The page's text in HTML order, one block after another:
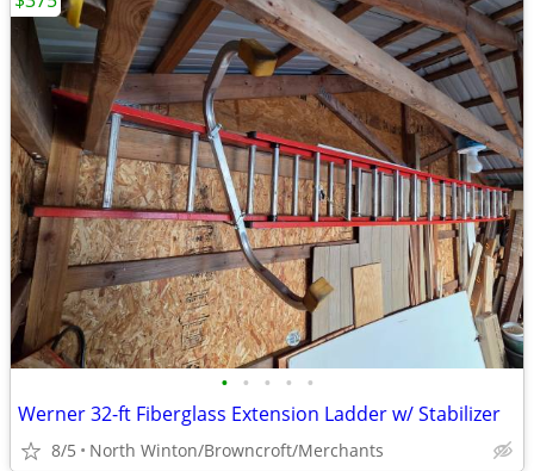
• • • • •
Werner 32-ft Fiberglass Extension Ladder w/ Stabilizer
8/5 North Winton/Browncroft/Merchants